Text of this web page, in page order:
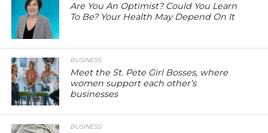
Are You An Optimist? Could You Learn
To Be? Your Health May Depend On It
BUSINESS
Meet the St. Pete Girl Bosses, where
women support each other’s
businesses
BUSINESS